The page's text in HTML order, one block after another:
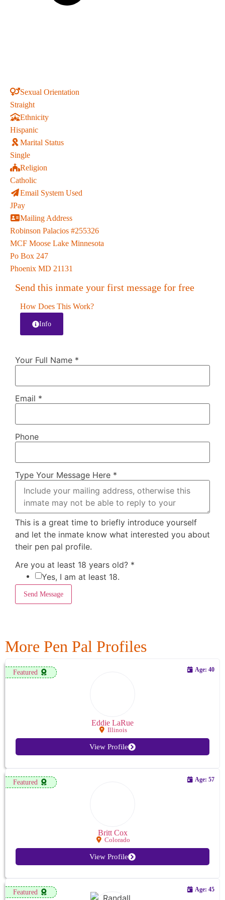
Sexual Orientation
Straight
Ethnicity
Hispanic
Marital Status
Single
Religion
Catholic
Email System Used
JPay
Mailing Address
Robinson Palacios #255326
MCF Moose Lake Minnesota
Po Box 247
Phoenix MD 21131
Send this inmate your first message for free
How Does This Work?
Info
Your Full Name *
Email *
Phone
Type Your Message Here *
This is a great time to briefly introduce yourself
and let the inmate know what interested you about
their pen pal profile.
Are you at least 18 years old? *
Yes, I am at least 18.
Send Message
More Pen Pal Profiles
Featured
Eddie LaRue
Illinois
Age: 40
View Profile
Featured
Britt Cox
Colorado
Age: 57
View Profile
Featured Age: 45